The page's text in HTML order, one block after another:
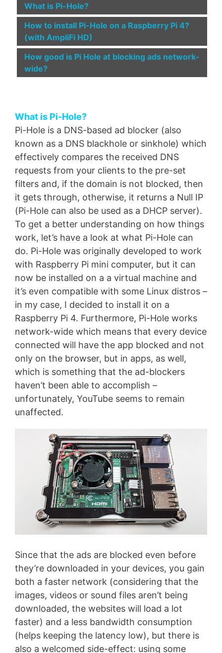
What is Pi-Hole?
How to install Pi-Hole on a Raspberry Pi 4?
(with AmpliFi HD)
How good is Pi Hole at blocking ads network-
wide?
What is Pi-Hole?
Pi-Hole is a DNS-based ad blocker (also
known as a DNS blackhole or sinkhole) which
effectively compares the received DNS
requests from your clients to the pre-set
filters and, if the domain is not blocked, then
it gets through, otherwise, it returns a Null IP
(Pi-Hole can also be used as a DHCP server).
To get a better understanding on how things
work, let’s have a look at what Pi-Hole can
do. Pi-Hole was originally developed to work
with Raspberry Pi mini computer, but it can
now be installed on a a virtual machine and
it’s even compatible with some Linux distros –
in my case, I decided to install it on a
Raspberry Pi 4. Furthermore, Pi-Hole works
network-wide which means that every device
connected will have the app blocked and not
only on the browser, but in apps, as well,
which is something that the ad-blockers
haven’t been able to accomplish –
unfortunately, YouTube seems to remain
unaffected.
Since that the ads are blocked even before
they’re downloaded in your devices, you gain
both a faster network (considering that the
images, videos or sound files aren’t being
downloaded, the websites will load a lot
faster) and a less bandwidth consumption
(helps keeping the latency low), but there is
also a welcomed side-effect: using some